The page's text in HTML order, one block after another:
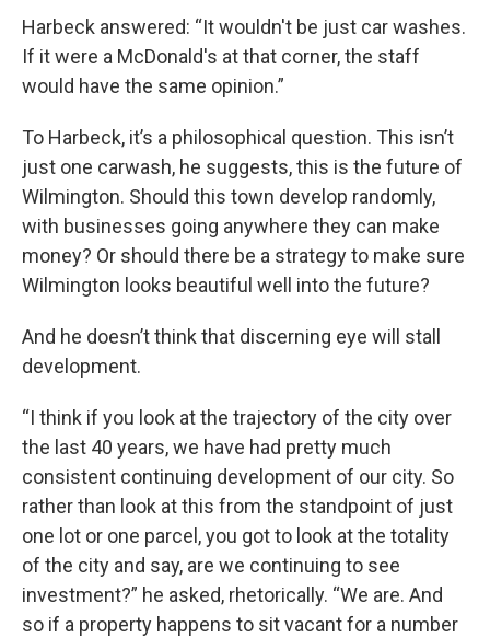
Harbeck answered: “It wouldn't be just car washes.
If it were a McDonald's at that corner, the staff
would have the same opinion.”
To Harbeck, it’s a philosophical question. This isn’t
just one carwash, he suggests, this is the future of
Wilmington. Should this town develop randomly,
with businesses going anywhere they can make
money? Or should there be a strategy to make sure
Wilmington looks beautiful well into the future?
And he doesn’t think that discerning eye will stall
development.
“I think if you look at the trajectory of the city over
the last 40 years, we have had pretty much
consistent continuing development of our city. So
rather than look at this from the standpoint of just
one lot or one parcel, you got to look at the totality
of the city and say, are we continuing to see
investment?” he asked, rhetorically. “We are. And
so if a property happens to sit vacant for a number